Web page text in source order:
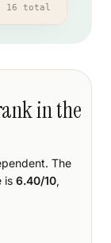
16 total
in the
The
is 6.40/10,